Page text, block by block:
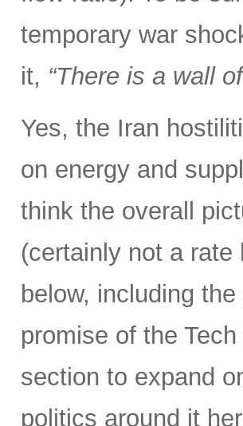
temporary war
it, “There is a wall
Yes, the Iran
on energy and
think the overall
(certainly not a
below, including
promise of the
section to expand
politics around it